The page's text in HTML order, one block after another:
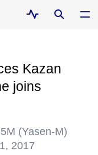
Kazan
joins
(Yasen-M)
2017